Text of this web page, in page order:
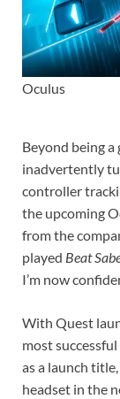
Oculus
Beyond being a
inadvertently
controller
the upcoming
from the
played Beat
I’m now
With Quest
most
as a launch
headset in the